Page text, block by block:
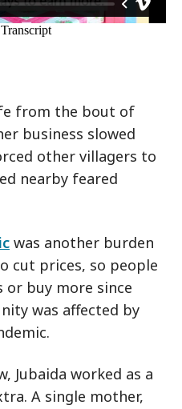
from the bout of
business slowed
other villagers to
nearby feared
was another burden
cut prices, so people
buy more since
was affected by
Jubaida worked as a
A single mother,